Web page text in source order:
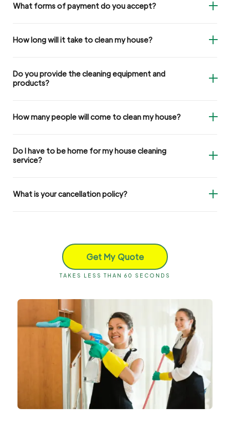
What forms of payment do you accept?
How long will it take to clean my house?
Do you provide the cleaning equipment and
products?
How many people will come to clean my house?
Do I have to be home for my house cleaning
service?
What is your cancellation policy?
Get My Quote
TAKES LESS THAN 60 SECONDS